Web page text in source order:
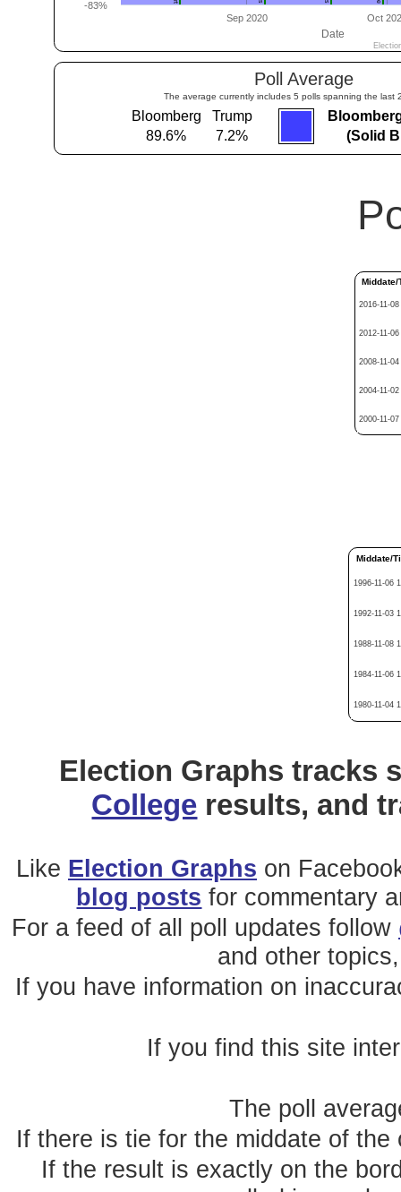
Poll Average
The average currently includes 5 polls spanning the last
Bloomberg
Trump
89.6%
7.2%
(Solid
Middate/
2016-11-
2012-11-
2008-11-
2004-11-
2000-11-
Middate/
1996-11-06
1992-11-03
1988-11-08
1984-11-06
1980-11-04
Election Graphs tracks
College results, and
Like Election Graphs on
blog posts for commentary
For a feed of all poll updates follow
and other
If you have information on
If you find this site
The poll
If there is tie for the middate of
If the result is exactly on the